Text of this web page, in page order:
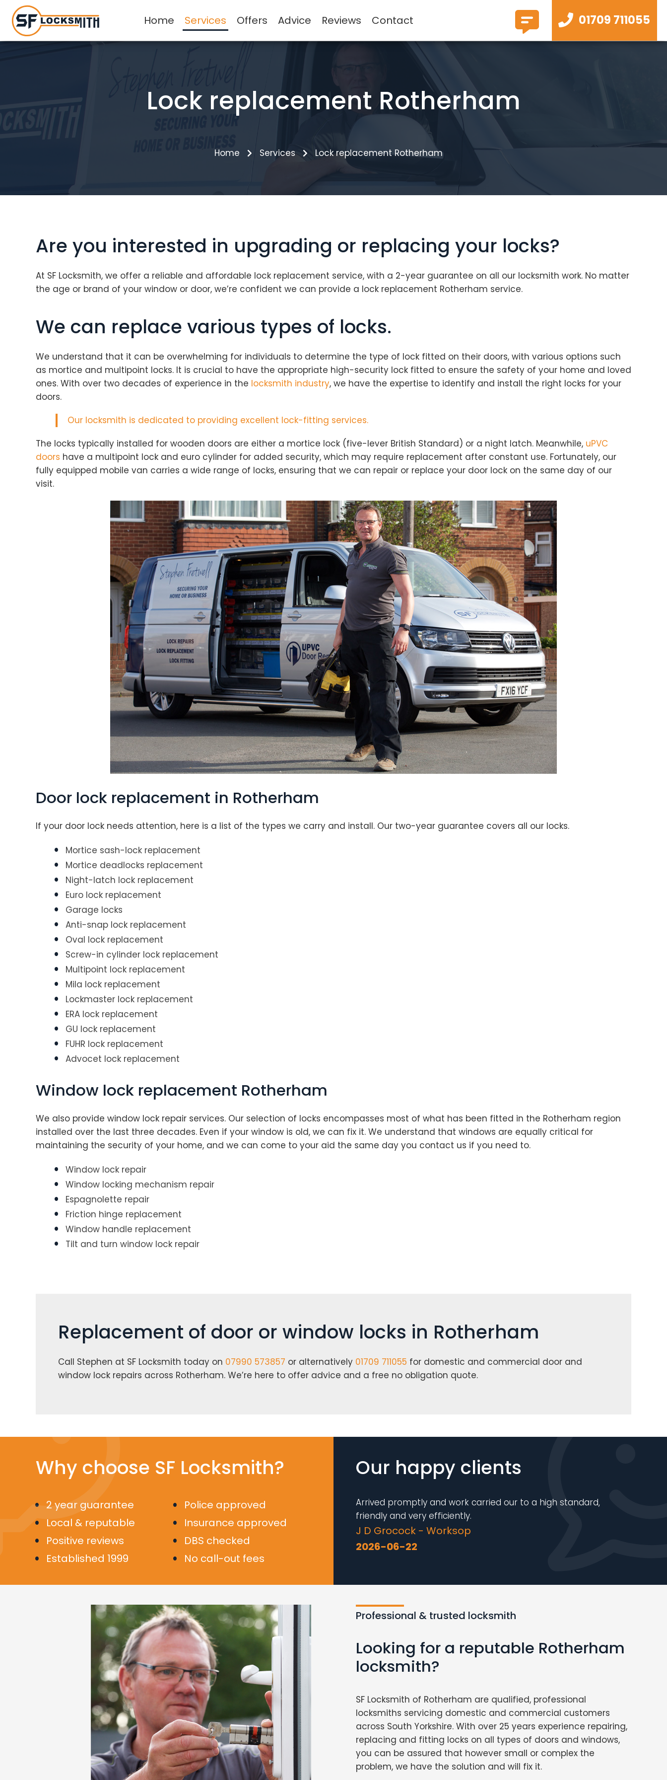
Home Services Offers Advice Reviews Contact 01709 711055
Lock replacement Rotherham
Home Services Lock replacement Rotherham
Are you interested in upgrading or replacing your locks?
At SF Locksmith, we offer a reliable and affordable lock replacement service, with a 2-year guarantee on all our locksmith work. No matter
the age or brand of your window or door, we’re confident we can provide a lock replacement Rotherham service.
We can replace various types of locks.
We understand that it can be overwhelming for individuals to determine the type of lock fitted on their doors, with various options such
as mortice and multipoint locks. It is crucial to have the appropriate high-security lock fitted to ensure the safety of your home and loved
ones. With over two decades of experience in the locksmith industry, we have the expertise to identify and install the right locks for your
doors.
Our locksmith is dedicated to providing excellent lock-fitting services.
The locks typically installed for wooden doors are either a mortice lock (five-lever British Standard) or a night latch. Meanwhile, uPVC
doors have a multipoint lock and euro cylinder for added security, which may require replacement after constant use. Fortunately, our
fully equipped mobile van carries a wide range of locks, ensuring that we can repair or replace your door lock on the same day of our
visit.
Door lock replacement in Rotherham
If your door lock needs attention, here is a list of the types we carry and install. Our two-year guarantee covers all our locks.
Mortice sash-lock replacement
Mortice deadlocks replacement
Night-latch lock replacement
Euro lock replacement
Garage locks
Anti-snap lock replacement
Oval lock replacement
Screw-in cylinder lock replacement
Multipoint lock replacement
Mila lock replacement
Lockmaster lock replacement
ERA lock replacement
GU lock replacement
FUHR lock replacement
Advocet lock replacement
Window lock replacement Rotherham
We also provide window lock repair services. Our selection of locks encompasses most of what has been fitted in the Rotherham region
installed over the last three decades. Even if your window is old, we can fix it. We understand that windows are equally critical for
maintaining the security of your home, and we can come to your aid the same day you contact us if you need to.
Window lock repair
Window locking mechanism repair
Espagnolette repair
Friction hinge replacement
Window handle replacement
Tilt and turn window lock repair
Replacement of door or window locks in Rotherham
Call Stephen at SF Locksmith today on 07990 573857 or alternatively 01709 711055 for domestic and commercial door and
window lock repairs across Rotherham. We’re here to offer advice and a free no obligation quote.
Why choose SF Locksmith?
2 year guarantee
Local & reputable
Positive reviews
Established 1999
Police approved
Insurance approved
DBS checked
No call-out fees
Our happy clients
Arrived promptly and work carried our to a high standard,
friendly and very efficiently.
J D Grocock - Worksop
2026-06-22
Professional & trusted locksmith
Looking for a reputable Rotherham
locksmith?
SF Locksmith of Rotherham are qualified, professional
locksmiths servicing domestic and commercial customers
across South Yorkshire. With over 25 years experience repairing,
replacing and fitting locks on all types of doors and windows,
you can be assured that however small or complex the
problem, we have the solution and will fix it.